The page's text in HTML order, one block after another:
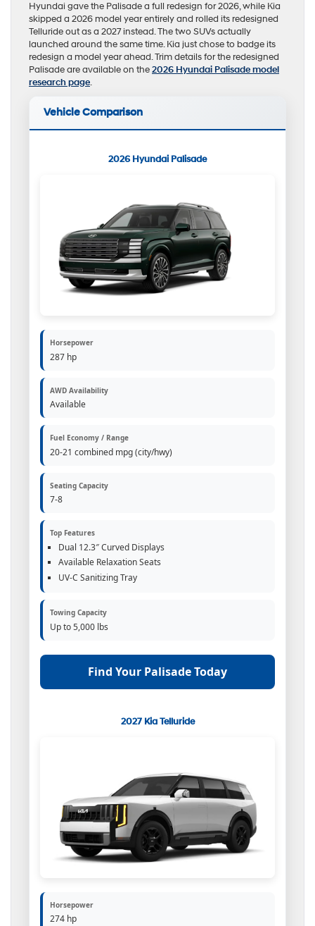
Hyundai gave the Palisade a full redesign for 2026, while Kia
skipped a 2026 model year entirely and rolled its redesigned
Telluride out as a 2027 instead. The two SUVs actually
launched around the same time. Kia just chose to badge its
redesign a model year ahead. Trim details for the redesigned
Palisade are available on the2026 Hyundai Palisade model
research page.
Vehicle Comparison
2026 Hyundai Palisade
Horsepower
287 hp
AWD Availability
Available
Fuel Economy / Range
20-21 combined mpg (city/hwy)
Seating Capacity
7-8
Top Features
Dual 12.3″ Curved Displays
Available Relaxation Seats
UV-C Sanitizing Tray
Towing Capacity
Up to 5,000 lbs
Find Your Palisade Today
2027 Kia Telluride
Horsepower
274 hp